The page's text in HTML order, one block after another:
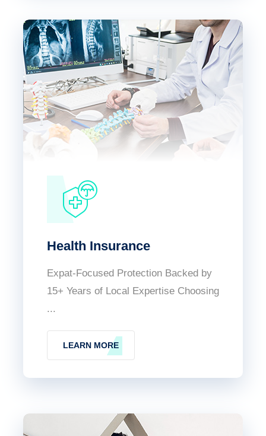
Health Insurance
Expat-Focused Protection Backed by
15+ Years of Local Expertise Choosing
...
LEARN MORE